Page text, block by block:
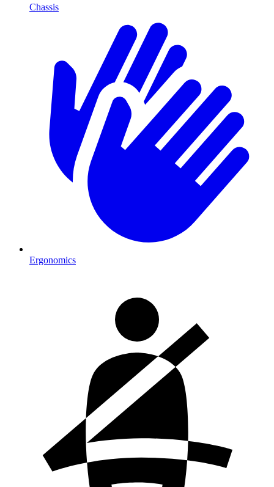
Chassis
Ergonomics